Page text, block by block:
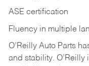
ASE certification
Fluency in multiple
O’Reilly Auto Parts
and stability.